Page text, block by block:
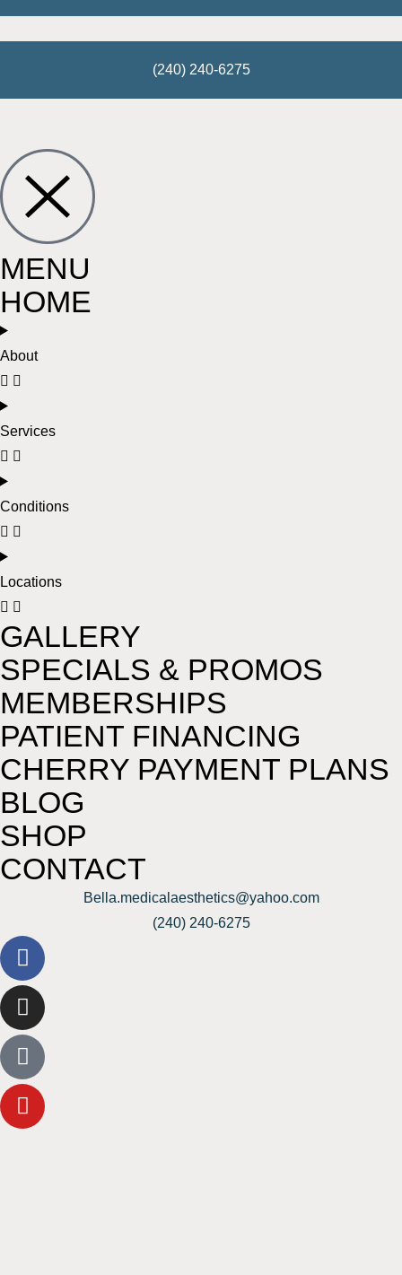
(240) 240-6275
MENU
HOME
About
Services
Conditions
Locations
GALLERY
SPECIALS & PROMOS
MEMBERSHIPS
PATIENT FINANCING
CHERRY PAYMENT PLANS
BLOG
SHOP
CONTACT
Bella.medicalaesthetics@yahoo.com
(240) 240-6275